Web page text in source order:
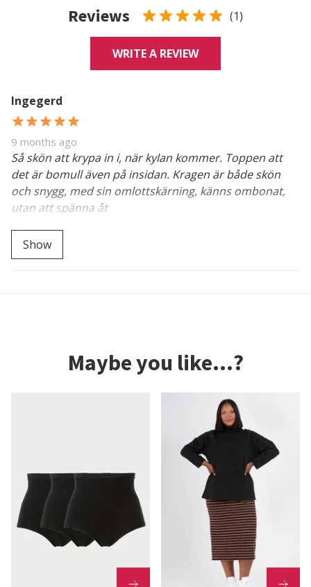
Reviews (1)
WRITE A REVIEW
Ingegerd
9 months ago
Så skön att krypa in i, när kylan kommer. Toppen att
det är bomull även på insidan. Kragen är både skön
och snygg, med sin omlottskärning, känns ombonat,
utan att spänna åt
Så glad att du upptäckt den "goa". Tack för att du
berättar.
Show
Maybe you like...?